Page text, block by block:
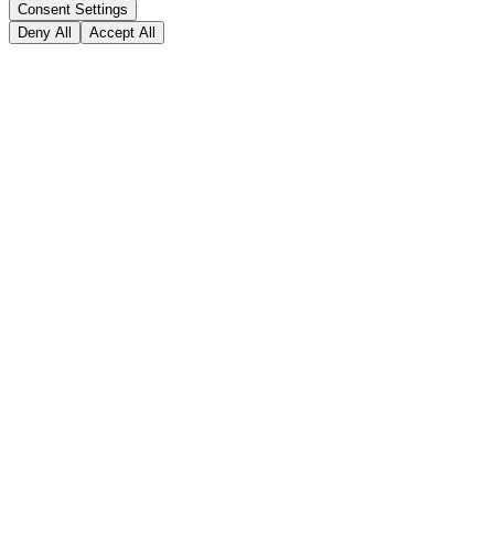
Consent Settings
Deny All
Accept All